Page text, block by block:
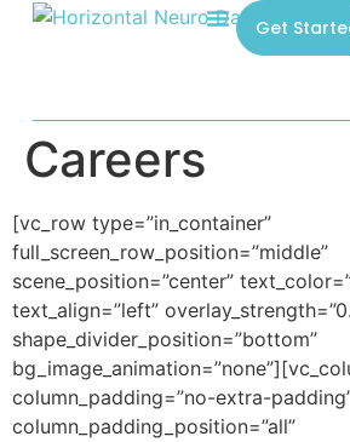
Get
Careers
[vc_row type=”in_container”
full_screen_row_position=”middle”
scene_position=”center”
text_align=”left”
shape_divider_position=”bottom”
column_padding=”no-extra-
column_padding_position=”all”